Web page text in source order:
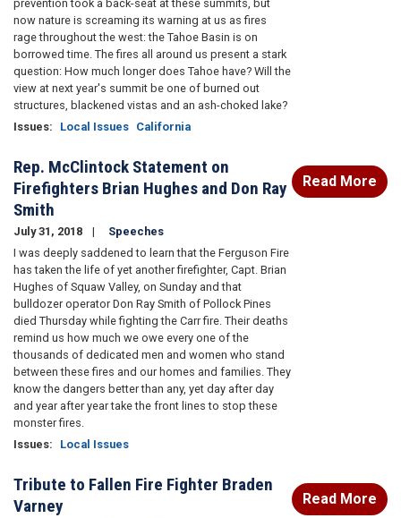
prevention took a back-seat at these summits, but
now nature is screaming its warning at us as fires
rage throughout the west: the Tahoe Basin is on
borrowed time. The fires all around us present a stark
question: How much longer does Tahoe have? Will the
view at next year's summit be one of burned out
structures, blackened vistas and an ash-choked lake?
Issues: Local Issues California
Rep. McClintock Statement on
Firefighters Brian Hughes and Don Ray
Smith
July 31, 2018
Speeches
I was deeply saddened to learn that the Ferguson Fire
has taken the life of yet another firefighter, Capt. Brian
Hughes of Squaw Valley, on Sunday and that
bulldozer operator Don Ray Smith of Pollock Pines
died Thursday while fighting the Carr fire. Their deaths
remind us how much we owe every one of the
thousands of dedicated men and women who stand
between these fires and our homes and families. They
know the dangers better than any, yet day after day
and year after year take the front lines to stop these
monster fires.
Issues: Local Issues
Read More
Tribute to Fallen Fire Fighter Braden
Varney
Read More